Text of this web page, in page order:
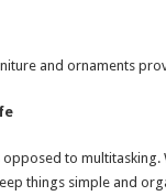
and ornaments
opposed to
things simple and